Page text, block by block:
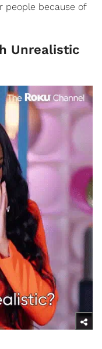
people because of
Unrealistic